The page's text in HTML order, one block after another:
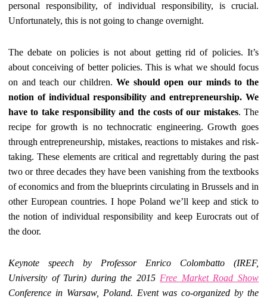
personal responsibility, of individual responsibility, is crucial.
Unfortunately, this is not going to change overnight.
The debate on policies is not about getting rid of policies. It’s
about conceiving of better policies. This is what we should focus
on and teach our children.We should open our minds to the
notion of individual responsibility and entrepreneurship. We
have to take responsibility and the costs of our mistakes. The
recipe for growth is no technocratic engineering. Growth goes
through entrepreneurship, mistakes, reactions to mistakes and risk-
taking. These elements are critical and regrettably during the past
two or three decades they have been vanishing from the textbooks
of economics and from the blueprints circulating in Brussels and in
other European countries. I hope Poland we’ll keep and stick to
the notion of individual responsibility and keep Eurocrats out of
the door.
Keynote speech by Professor Enrico Colombatto (IREF,
University of Turin) during the 2015 Free Market Road Show
Conference in Warsaw, Poland. Event was co-organized by the